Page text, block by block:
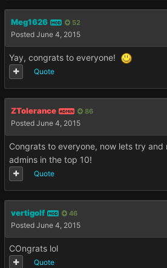
Meg1626 MOD 52
Posted June 4, 2015
Yay, congrats to everyone!
Quote
ZTolerance ADMIN 86
Posted June 4, 2015
Congrats to everyone, now lets try
admins in the top 10!
Quote
vertigolf MOD 46
Posted June 4, 2015
COngrats lol
Quote